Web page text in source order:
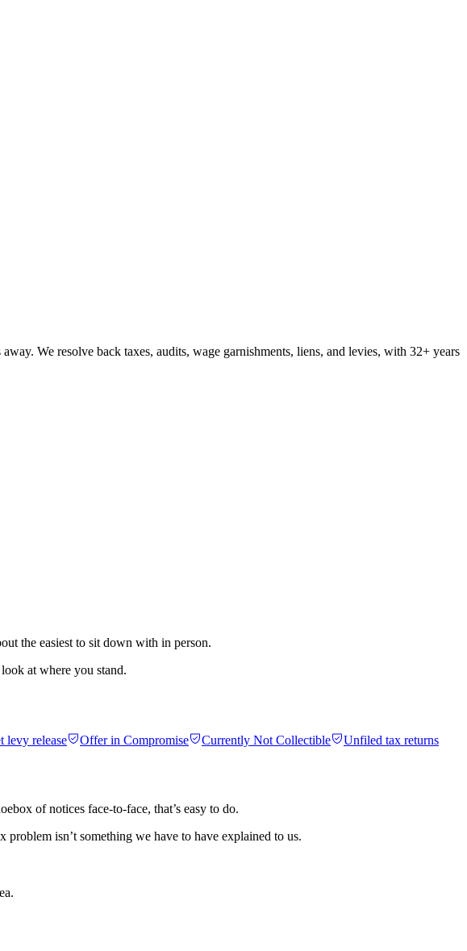
We resolve back taxes, audits, wage garnishments, liens, and levies, with 32+ years
the easiest to sit down with in person.
at where you stand.
levy release Offer in Compromise Currently Not Collectible Unfiled tax returns
of notices face-to-face, that’s easy to do.
isn’t something we have to have explained to us.